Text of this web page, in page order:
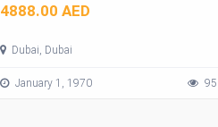
4888.00 AED
Dubai, Dubai
January 1, 1970 95